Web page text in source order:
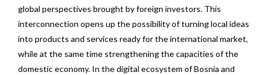
global perspectives brought by foreign investors. This
interconnection opens up the possibility of turning local ideas
into products and services ready for the international market,
while at the same time strengthening the capacities of the
domestic economy. In the digital ecosystem of Bosnia and